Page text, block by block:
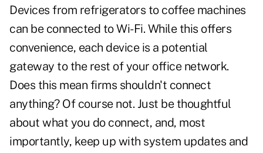
Devices from refrigerators to coffee machines
can be connected to Wi-Fi. While this offers
convenience, each device is a potential
gateway to the rest of your office network.
Does this mean firms shouldn't connect
anything? Of course not. Just be thoughtful
about what you do connect, and, most
importantly, keep up with system updates and